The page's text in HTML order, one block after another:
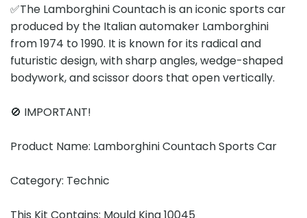
✅The Lamborghini Countach is an iconic sports car
produced by the Italian automaker Lamborghini
from 1974 to 1990. It is known for its radical and
futuristic design, with sharp angles, wedge-shaped
bodywork, and scissor doors that open vertically.
🚫 IMPORTANT!
Product Name: Lamborghini Countach Sports Car
Category: Technic
This Kit Contains: Mould King 10045